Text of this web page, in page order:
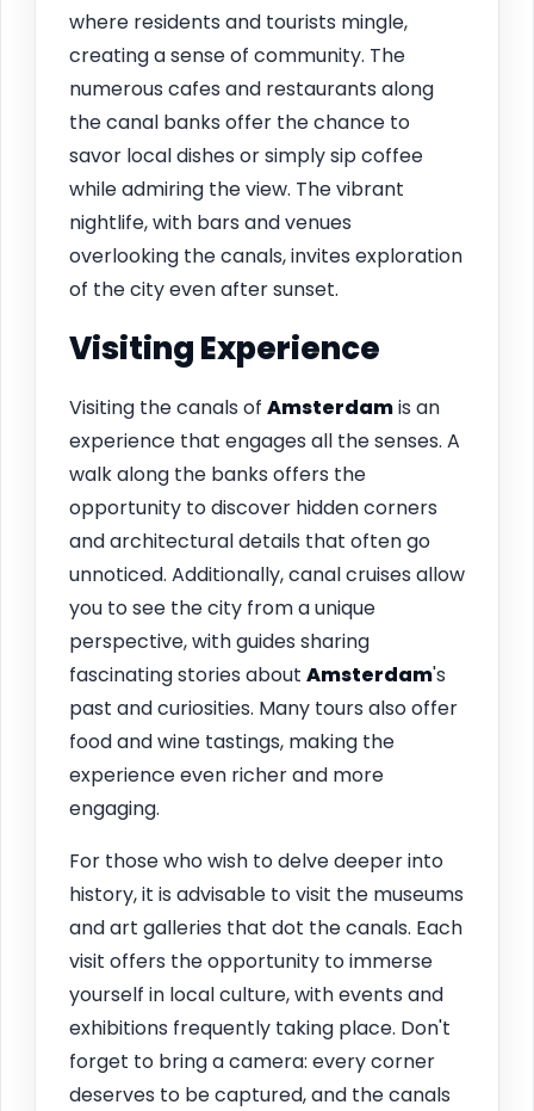
where residents and tourists mingle,
creating a sense of community. The
numerous cafes and restaurants along
the canal banks offer the chance to
savor local dishes or simply sip coffee
while admiring the view. The vibrant
nightlife, with bars and venues
overlooking the canals, invites exploration
of the city even after sunset.
Visiting Experience
Visiting the canals of Amsterdamis an
experience that engages all the senses. A
walk along the banks offers the
opportunity to discover hidden corners
and architectural details that often go
unnoticed. Additionally, canal cruises allow
you to see the city from a unique
perspective, with guides sharing
fascinating stories about Amsterdam's
past and curiosities. Many tours also offer
food and wine tastings, making the
experience even richer and more
engaging.
For those who wish to delve deeper into
history, it is advisable to visit the museums
and art galleries that dot the canals. Each
visit offers the opportunity to immerse
yourself in local culture, with events and
exhibitions frequently taking place. Don't
forget to bring a camera: every corner
deserves to be captured, and the canals